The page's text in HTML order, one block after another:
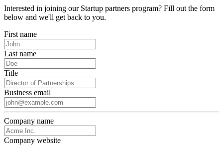
Interested in joining our Startup partners program? Fill out the form
below and we'll get back to you.
First name
Last name
Title
Business email
Company name
Company website